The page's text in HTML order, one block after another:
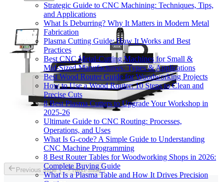
Strategic Guide to CNC Machining: Techniques, Tips,
and Applications
What Is Deburring? Why It Matters in Modern Metal
Fabrication
Plasma Cutting Guide: How It Works and Best
Practices
Best CNC Metal‑Cutting Machines for Small &
Mid‑Sized Manufacturers: Types & Applications
Best Wood Router Guide for Woodworking Projects
How to Use a Wood Router: 10 Steps to Clean and
Precise Cuts
8 Best Plasma Cutters to Upgrade Your Workshop in
2025-26
Ultimate Guide to CNC Routing: Processes,
Operations, and Uses
What Is G-code? A Simple Guide to Understanding
CNC Machine Programming
8 Best Router Tables for Woodworking Shops in 2026:
Complete Buying Guide
What Is a Plasma Table and How It Drives Precision
Previous slide Next slide